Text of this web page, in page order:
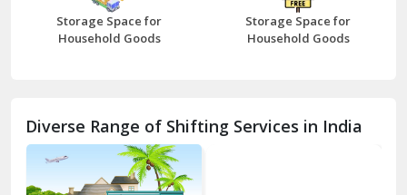
Bhiwani
Chhainsa
Chittorgarh
Storage Space for
Household Goods
Storage Space for
Household Goods
Diverse Range of Shifting Services in India